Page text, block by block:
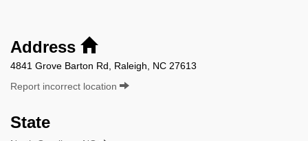
Address
4841 Grove Barton Rd, Raleigh, NC 27613
Report incorrect location
State